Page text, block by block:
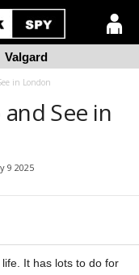
in London
See in
9 2025
It has lots to do for
Valgard